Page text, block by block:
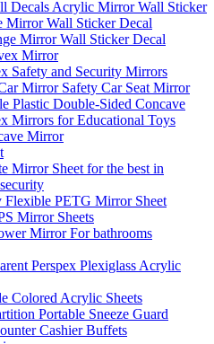
Decals Acrylic Mirror Wall Sticker
Mirror Wall Sticker Decal
Mirror Wall Sticker Decal
Mirror
Safety and Security Mirrors
Mirror Safety Car Seat Mirror
Plastic Double-Sided Concave
Mirrors for Educational Toys
Mirror
Mirror Sheet for the best in
Flexible PETG Mirror Sheet
Mirror Sheets
Mirror For bathrooms
Perspex Plexiglass Acrylic
Colored Acrylic Sheets
Portable Sneeze Guard
Cashier Buffets